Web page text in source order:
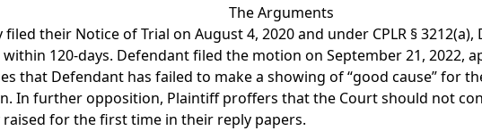
The Arguments
their Notice of Trial on August 4, 2020 and under CPLR §
120-days. Defendant filed the motion on September 21, 2022,
that Defendant has failed to make a showing of “good cause” for
In further opposition, Plaintiff proffers that the Court should not
raised for the first time in their reply papers.